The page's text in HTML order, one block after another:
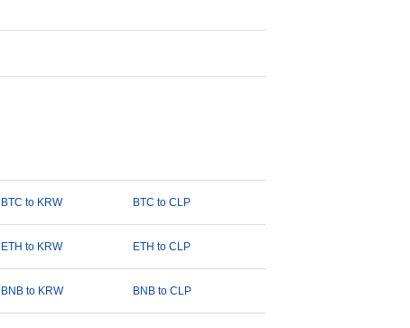
BTC to KRW BTC to CLP
ETH to KRW ETH to CLP
BNB to KRW BNB to CLP